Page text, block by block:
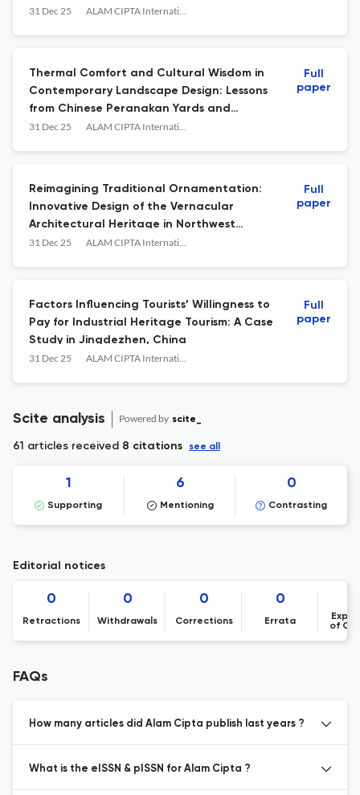
31 Dec 25 ALAM CIPTA International Journal Of Sustainable Tropical Design &amp; Practice
Thermal Comfort and Cultural Wisdom in
Contemporary Landscape Design: Lessons
from Chinese Peranakan Yards and
Gardens in Kampung Tirok
31 Dec 25 ALAM CIPTA International Journal Of Sustainable Tropical Design &amp; Practice
Full
paper
Reimagining Traditional Ornamentation:
Innovative Design of the Vernacular
Architectural Heritage in Northwest
Henan, China
31 Dec 25 ALAM CIPTA International Journal Of Sustainable Tropical Design &amp; Practice
Full
paper
Factors Influencing Tourists’ Willingness to
Pay for Industrial Heritage Tourism: A Case
Study in Jingdezhen, China
31 Dec 25 ALAM CIPTA International Journal Of Sustainable Tropical Design &amp; Practice
Full
paper
Scite analysis Powered by scite_
61 articles received 8 citations see all
1
Supporting
6
Mentioning
0
Contrasting
Editorial notices
0
Retractions
0
Withdrawals
0
Corrections
0
Errata
of
FAQs
How many articles did Alam Cipta publish last years ?
What is the eISSN & pISSN for Alam Cipta ?